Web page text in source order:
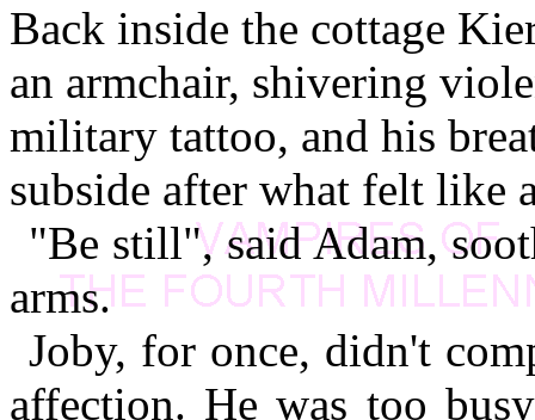
Back inside the cottage
an armchair, shivering
military tattoo, and his
subside after what felt like
"Be still", said Adam,
arms.
Joby, for once, didn't
affection. He was too